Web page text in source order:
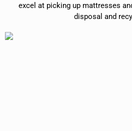
excel at picking up mattresses
disposal and